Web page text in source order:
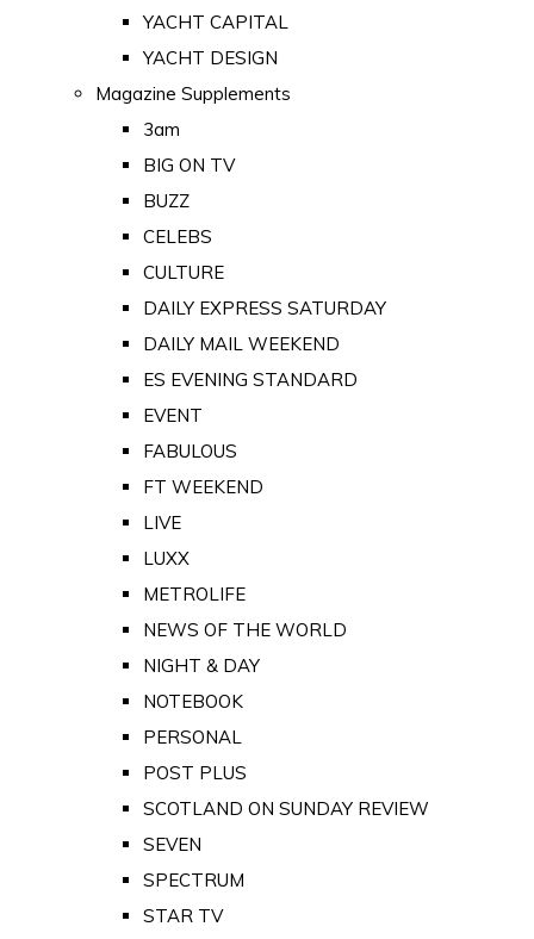
YACHT CAPITAL
YACHT DESIGN
Magazine Supplements
3am
BIG ON TV
BUZZ
CELEBS
CULTURE
DAILY EXPRESS SATURDAY
DAILY MAIL WEEKEND
ES EVENING STANDARD
EVENT
FABULOUS
FT WEEKEND
LIVE
LUXX
METROLIFE
NEWS OF THE WORLD
NIGHT & DAY
NOTEBOOK
PERSONAL
POST PLUS
SCOTLAND ON SUNDAY REVIEW
SEVEN
SPECTRUM
STAR TV